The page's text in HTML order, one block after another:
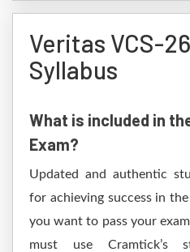
Veritas VCS-
Syllabus
What is included in
Exam?
Updated and authentic
for achieving success in
you want to pass your
must use Cramtick’s